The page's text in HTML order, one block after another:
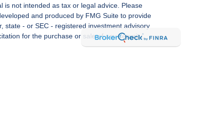
is not intended as tax or legal advice. Please
and produced by FMG Suite to provide
state - or SEC - registered investment advisory
for the purchase or sale of any security.